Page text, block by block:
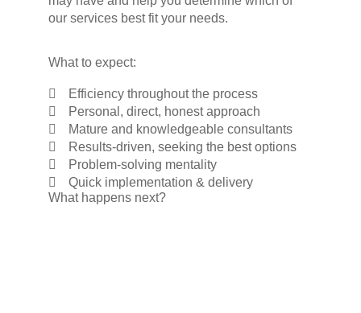
our services best fit your needs.
What to expect:
Efficiency throughout the process
Personal, direct, honest approach
Mature and knowledgeable consultants
Results-driven, seeking the best options
Problem-solving mentality
Quick implementation & delivery
What happens next?